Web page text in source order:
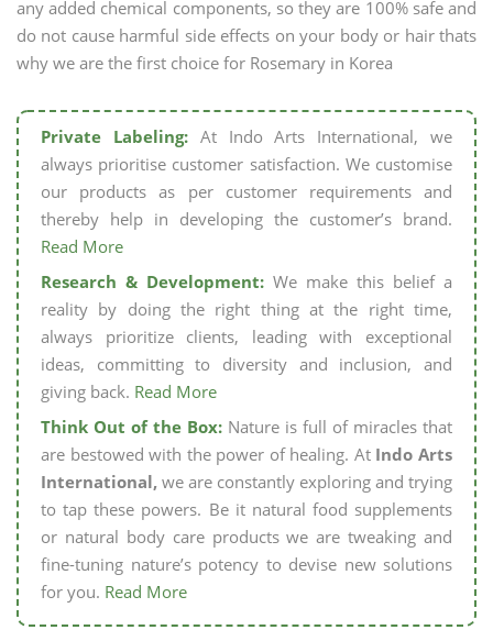
any added chemical components, so they are 100% safe and
do not cause harmful side effects on your body or hair thats
why we are the first choice for Rosemary in Korea
Private Labeling:At Indo Arts International, we
always prioritise customer satisfaction. We customise
our products as per customer requirements and
thereby help in developing the customer’s brand.
Read More
Research & Development: We make this belief a
reality by doing the right thing at the right time,
always prioritize clients, leading with exceptional
ideas, committing to diversity and inclusion, and
giving back. Read More
Think Out of the Box: Nature is full of miracles that
are bestowed with the power of healing. At Indo Arts
International, we are constantly exploring and trying
to tap these powers. Be it natural food supplements
or natural body care products we are tweaking and
fine-tuning nature’s potency to devise new solutions
for you. Read More